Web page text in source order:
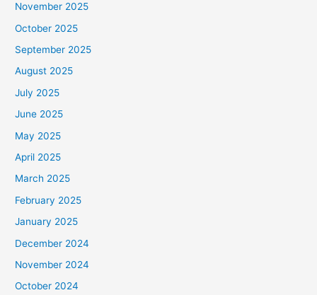
November 2025
October 2025
September 2025
August 2025
July 2025
June 2025
May 2025
April 2025
March 2025
February 2025
January 2025
December 2024
November 2024
October 2024